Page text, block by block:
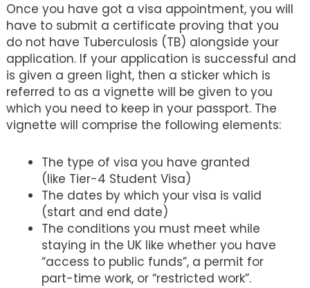
Once you have got a visa appointment, you will
have to submit a certificate proving that you
do not have Tuberculosis (TB) alongside your
application. If your application is successful and
is given a green light, then a sticker which is
referred to as a vignette will be given to you
which you need to keep in your passport. The
vignette will comprise the following elements:
The type of visa you have granted
(like Tier-4 Student Visa)
The dates by which your visa is valid
(start and end date)
The conditions you must meet while
staying in the UK like whether you have
“access to public funds”, a permit for
part-time work, or “restricted work”.